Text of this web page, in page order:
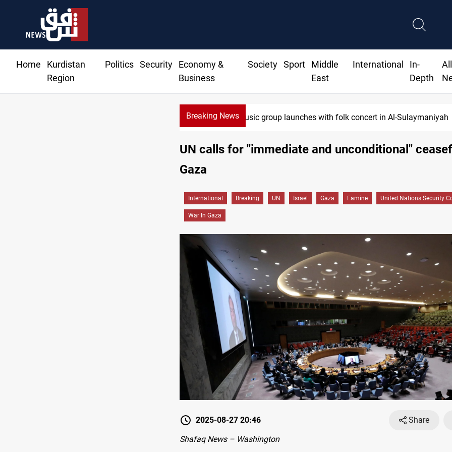
Home
Kurdistan
Region
Politics Security
Economy &
Business
Society Sport
Middle
East
International
In-
Depth
All
Breaking News
Music group launches with folk concert in Al-Sulaymaniyah
UN calls for ''immediate and unconditional''
Gaza
International Breaking UN Israel Gaza Famine United Nations Security
War In Gaza
2025-08-27 20:46
Share
Shafaq News – Washington